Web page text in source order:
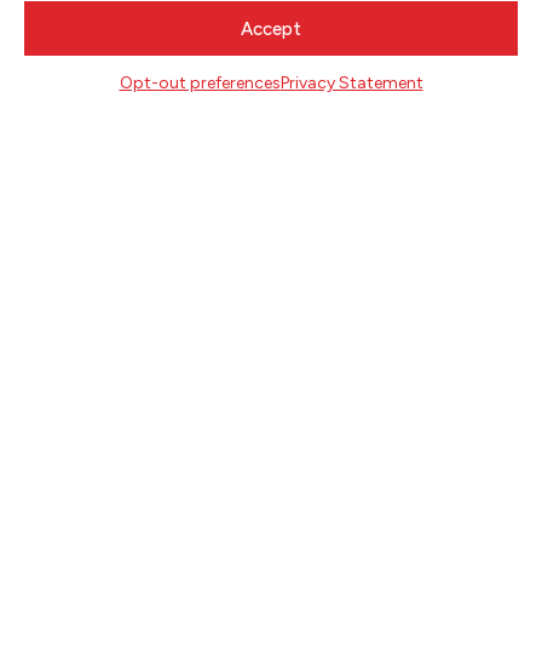
Accept
Opt-out preferencesPrivacy Statement
Portland, Oregon 97214
503.227.2583